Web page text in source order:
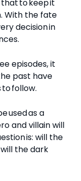
to keep it
With the fate
decision in
episodes, it
past have
follow.
used as a
and villain will
is: will the
the dark